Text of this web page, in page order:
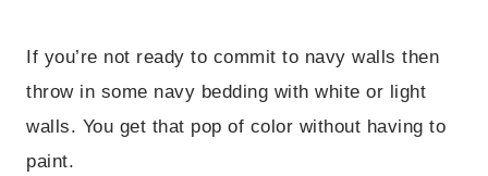
If you’re not ready to commit to navy walls then
throw in some navy bedding with white or light
walls. You get that pop of color without having to
paint.